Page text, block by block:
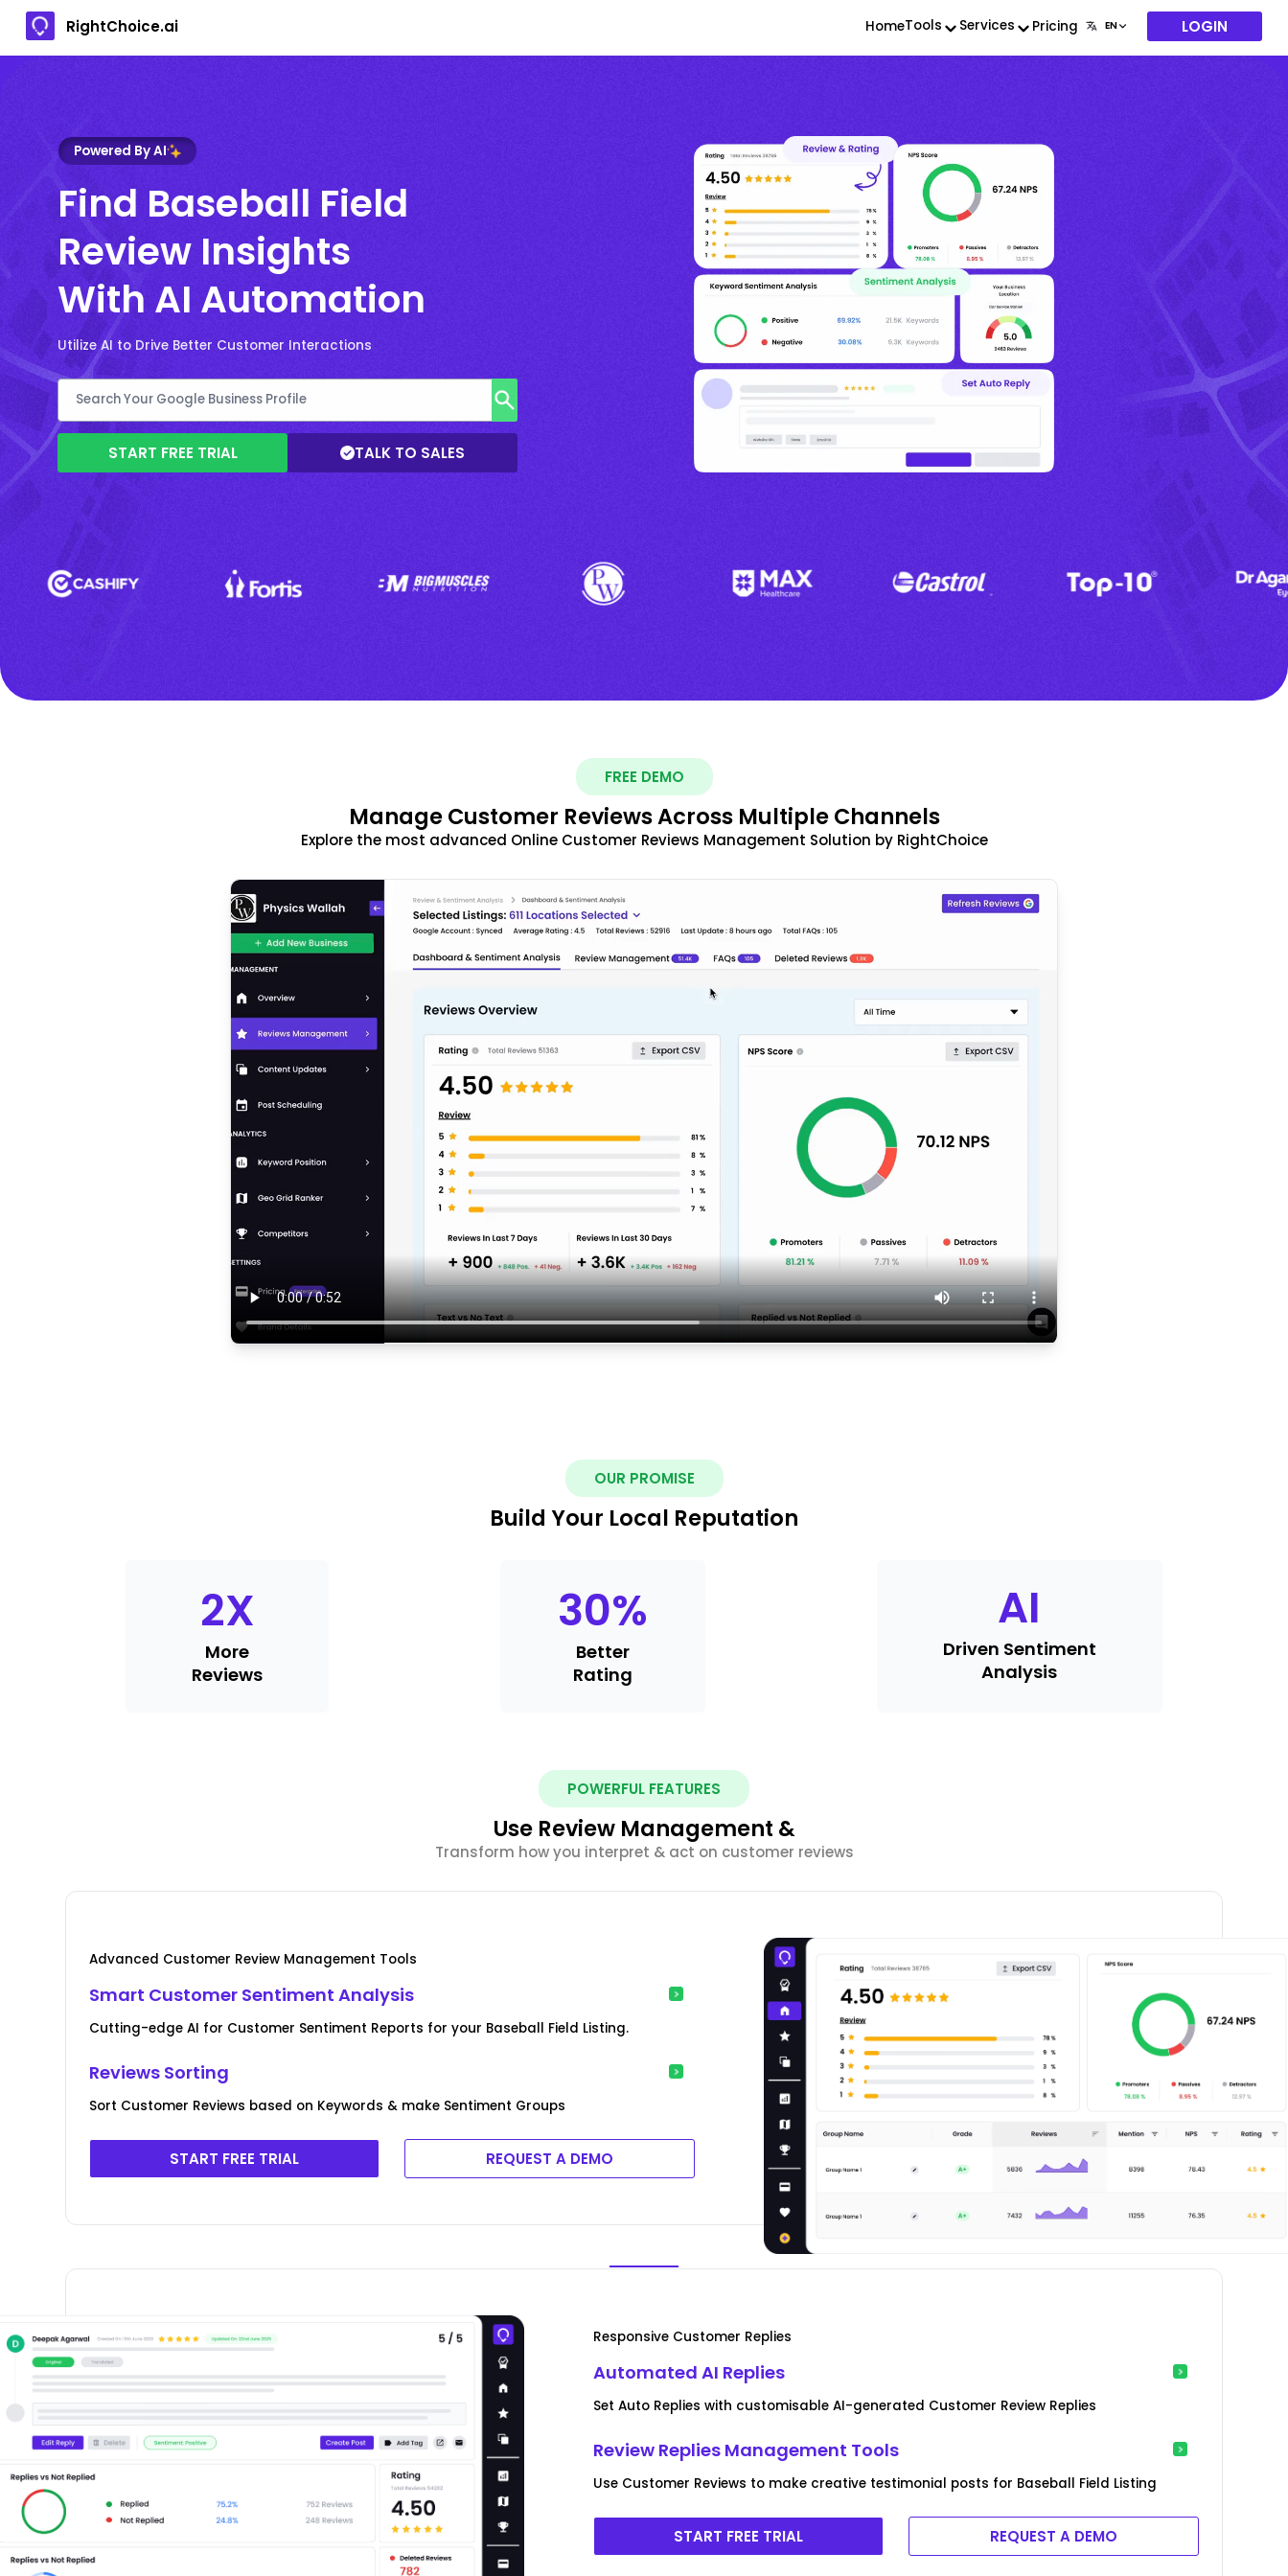
RightChoice.ai HomeTools Services Pricing LOGIN
Powered By AI
Find Baseball Field
Review Insights
With AI Automation
Utilize AI to Drive Better Customer Interactions
START FREE TRIAL TALK TO SALES
FREE DEMO
Manage Customer Reviews Across Multiple Channels
Explore the most advanced Online Customer Reviews Management Solution by RightChoice
OUR PROMISE
Build Your Local Reputation
2X
More
Reviews
30%
Better
Rating
AI
Driven Sentiment
Analysis
POWERFUL FEATURES
Use Review Management &
Transform how you interpret & act on customer reviews
Advanced Customer Review Management Tools
Smart Customer Sentiment Analysis
Cutting-edge AI for Customer Sentiment Reports for your Baseball Field Listing.
Reviews Sorting
Sort Customer Reviews based on Keywords & make Sentiment Groups
START FREE TRIAL REQUEST A DEMO
Responsive Customer Replies
Automated AI Replies
Set Auto Replies with customisable AI-generated Customer Review Replies
Review Replies Management Tools
Use Customer Reviews to make creative testimonial posts for Baseball Field Listing
START FREE TRIAL REQUEST A DEMO